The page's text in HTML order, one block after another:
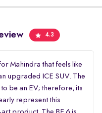
4.3
Mahindra that feels like
upgraded ICE SUV. The
be an EV; therefore, its
represent this